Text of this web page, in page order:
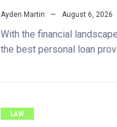
Ayden Martin August 6, 2026
With the financial
the best personal loan
LAW